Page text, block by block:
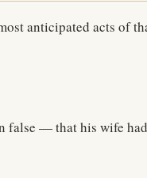
anticipated acts of
— that his wife